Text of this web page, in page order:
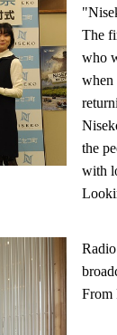
The
who
when
the
with
From